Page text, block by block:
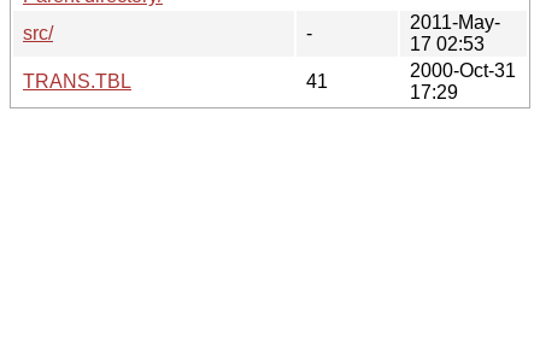
src/
-
2011-May-
17 02:53
TRANS.TBL
41
2000-Oct-31
17:29